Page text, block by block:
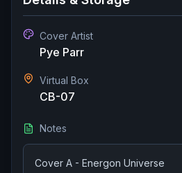
Cover Artist
Pye Parr
Virtual Box
CB-07
Notes
Cover A - Energon Universe